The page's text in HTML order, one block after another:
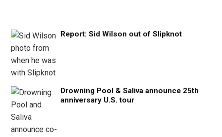
Report: Sid Wilson out of Slipknot
Drowning Pool & Saliva announce 25th
anniversary U.S. tour